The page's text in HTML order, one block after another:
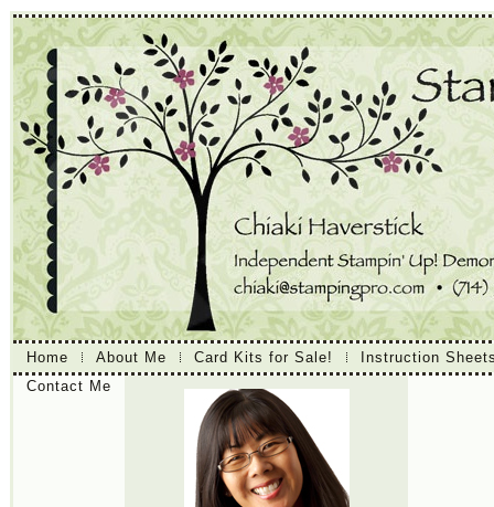
Home About Me Card Kits for Sale!
Instruction
Contact Me